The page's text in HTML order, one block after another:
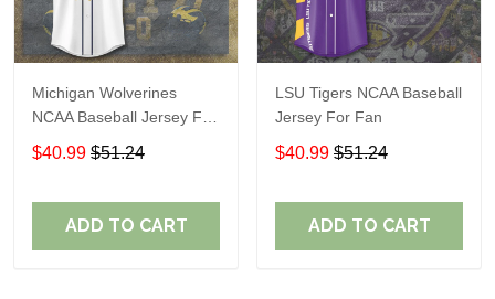
Michigan Wolverines
NCAA Baseball Jersey For
Fan
$40.99 $51.24
ADD TO CART
LSU Tigers NCAA Baseball
Jersey For Fan
$40.99 $51.24
ADD TO CART